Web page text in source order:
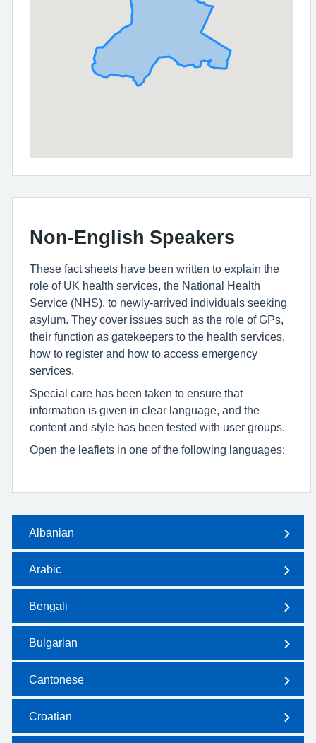
Non-English Speakers
These fact sheets have been written to explain the
role of UK health services, the National Health
Service (NHS), to newly-arrived individuals seeking
asylum. They cover issues such as the role of GPs,
their function as gatekeepers to the health services,
how to register and how to access emergency
services.
Special care has been taken to ensure that
information is given in clear language, and the
content and style has been tested with user groups.
Open the leaflets in one of the following languages:
Albanian
Arabic
Bengali
Bulgarian
Cantonese
Croatian